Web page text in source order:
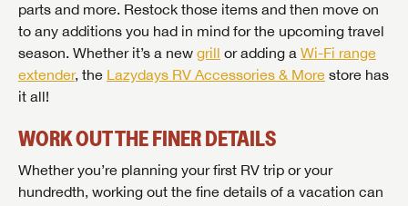
parts and more. Restock those items and then move on
to any additions you had in mind for the upcoming travel
season. Whether it’s a new grill or adding a Wi-Fi range
extender, the Lazydays RV Accessories & More store has
it all!
WORK OUT THE FINER DETAILS
Whether you’re planning your first RV trip or your
hundredth, working out the fine details of a vacation can